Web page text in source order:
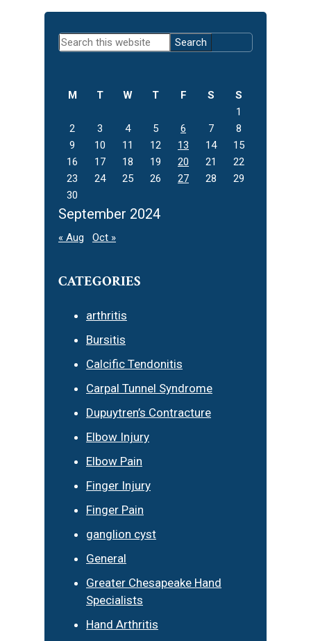
Primary
Sidebar
Search
this
September 2024
M T W T F S
S
1
2
3 4 5 6 7
8
9
10 11 12 13 14
15
16
17 18 19 20 21
22
23
24 25 26 27 28
29
30
« Aug Oct »
CATEGORIES
arthritis
Bursitis
Calcific Tendonitis
Carpal Tunnel Syndrome
Dupuytren’s Contracture
Elbow Injury
Elbow Pain
Finger Injury
Finger Pain
ganglion cyst
General
Greater Chesapeake Hand
Specialists
Hand Arthritis